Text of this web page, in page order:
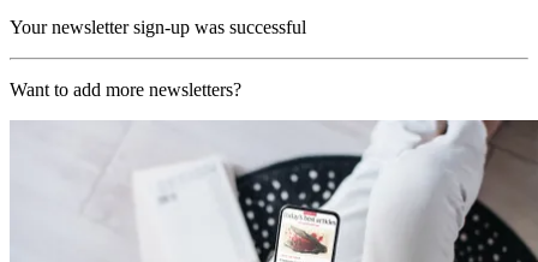
Your newsletter sign-up was successful
Want to add more newsletters?